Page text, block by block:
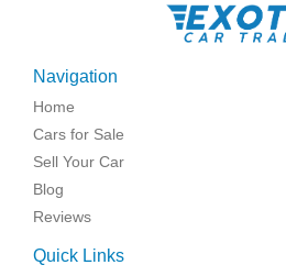
Navigation
Home
Cars for Sale
Sell Your Car
Blog
Reviews
Quick Links